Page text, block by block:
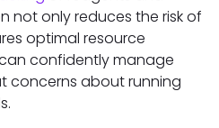
not only reduces the risk of
optimal resource
confidently manage
concerns about running